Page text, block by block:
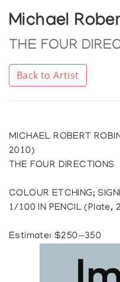
Michael
THE FOUR
Back to Artist
MICHAEL ROBERT
2010)
THE FOUR DIRECTIONS
COLOUR ETCHING;
1/100 IN PENCIL (Plate,
Estimate: $250—350